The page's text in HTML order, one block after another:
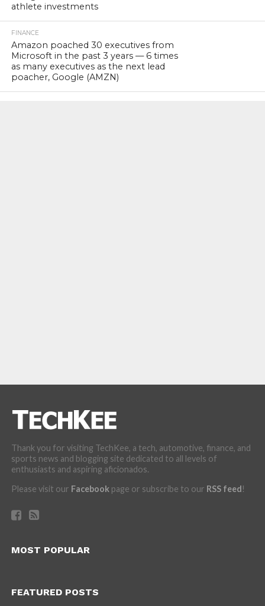
athlete investments
FINANCE
Amazon poached 30 executives from
Microsoft in the past 3 years — 6 times
as many executives as the next lead
poacher, Google (AMZN)
Thank you for visiting TechKee, a tech, automotive, finance, and
sports news and blogging site dedicated to all levels of
enthusiasts and aspiring aficionados.
Please visit our Facebookpage or subscribe to our RSS feed!
MOST POPULAR
FEATURED POSTS